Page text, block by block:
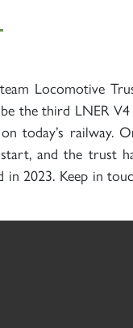
Locomotive
the third LNER
today’s railway.
and the trust
2023. Keep in